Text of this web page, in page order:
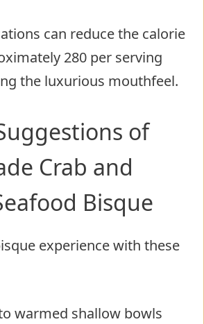
can reduce the calorie
280 per serving
the luxurious mouthfeel.
of
Crab and
Bisque
experience with these
warmed shallow bowls